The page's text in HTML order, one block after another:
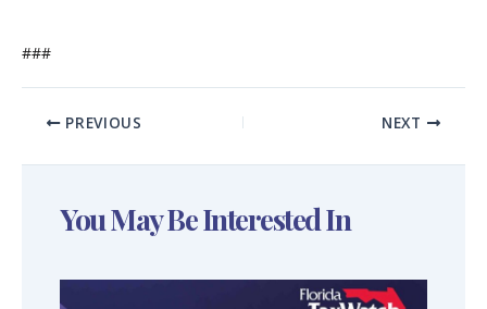
###
PREVIOUS NEXT
You May Be Interested In